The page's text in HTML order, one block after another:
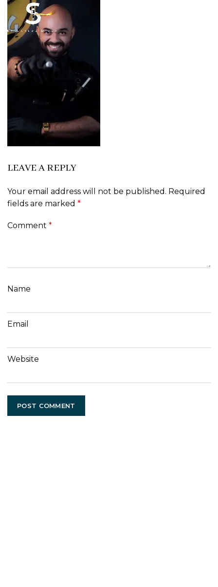
LEAVE A REPLY
Your email address will not be published. Required
fields are marked *
Comment *
Name
Email
Website